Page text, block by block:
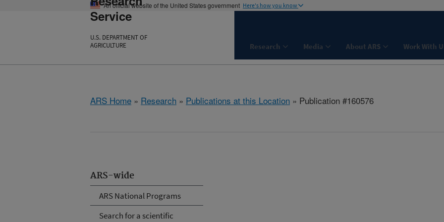
An official website of the United States government Here's how you know
Service
U.S. DEPARTMENT OF
AGRICULTURE
Research Media About ARS Work With
ARS Home » Research » Publications at this Location » Publication #160576
ARS-wide
ARS National Programs
Search for a scientific